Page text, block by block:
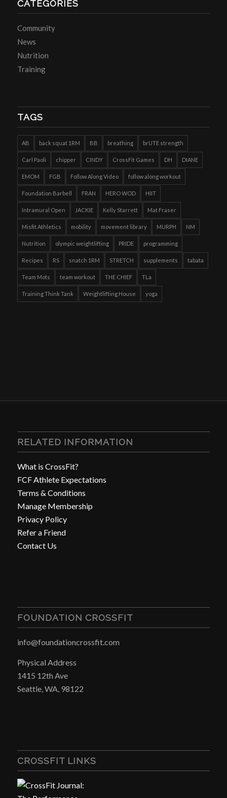
CATEGORIES
Community
News
Nutrition
Training
TAGS
AB back squat 1RM BB breathing brUTE strength
Carl Paoli chipper CINDY CrossFit Games DH DIANE
EMOM FGB Follow Along Video follow along workout
Foundation Barbell FRAN HERO WOD HIIT
Intramural Open JACKIE Kelly Starrett Mat Fraser
Misfit Athletics mobility movement library MURPH NM
Nutrition olympic weightlifting PRIDE programming
Recipes RS snatch 1RM STRETCH supplements tabata
Team Mots team workout THE CHIEF TLa
Training Think Tank Weightlifting House yoga
RELATED INFORMATION
What is CrossFit?
FCF Athlete Expectations
Terms & Conditions
Manage Membership
Privacy Policy
Refer a Friend
Contact Us
FOUNDATION CROSSFIT
info@foundationcrossfit.com
Physical Address
1415 12th Ave
Seattle, WA, 98122
CROSSFIT LINKS